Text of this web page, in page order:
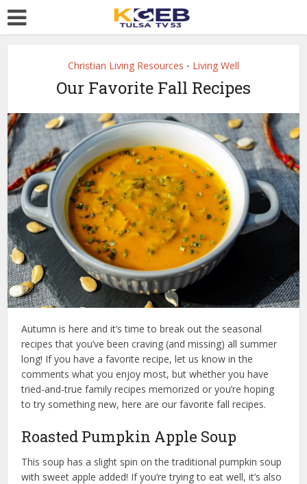
Christian Living Resources • Living Well
Our Favorite Fall Recipes
Autumn is here and it’s time to break out the seasonal
recipes that you’ve been craving (and missing) all summer
long! If you have a favorite recipe, let us know in the
comments what you enjoy most, but whether you have
tried-and-true family recipes memorized or you’re hoping
to try something new, here are our favorite fall recipes.
Roasted Pumpkin Apple Soup
This soup has a slight spin on the traditional pumpkin soup
with sweet apple added! If you’re trying to eat well, it’s also